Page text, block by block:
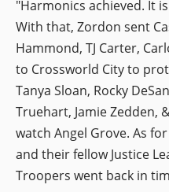
"Harmonics achieved. It
With that, Zordon sent
Hammond, TJ Carter,
to Crossworld City to
Tanya Sloan, Rocky
Truehart, Jamie Zedden,
watch Angel Grove. As
and their fellow Justice
Troopers went back in